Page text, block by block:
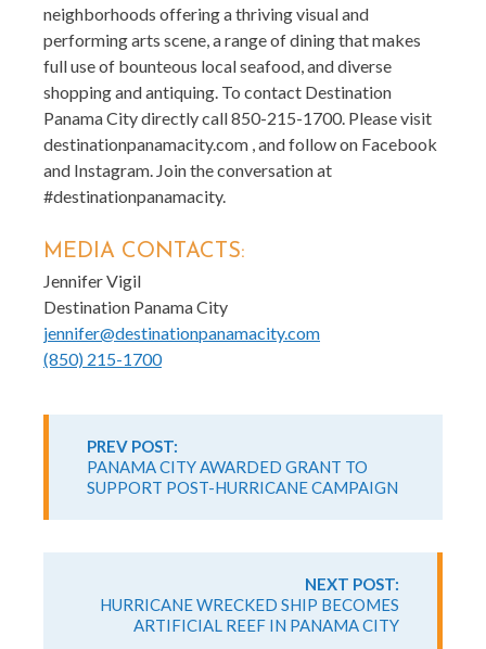
neighborhoods offering a thriving visual and
performing arts scene, a range of dining that makes
full use of bounteous local seafood, and diverse
shopping and antiquing. To contact Destination
Panama City directly call 850-215-1700. Please visit
destinationpanamacity.com , and follow on Facebook
and Instagram. Join the conversation at
#destinationpanamacity.
MEDIA CONTACTS:
Jennifer Vigil
Destination Panama City
jennifer@destinationpanamacity.com
(850) 215-1700
Continue
Reading
PREV POST:
PANAMA CITY AWARDED GRANT TO
SUPPORT POST-HURRICANE CAMPAIGN
NEXT POST:
HURRICANE WRECKED SHIP BECOMES
ARTIFICIAL REEF IN PANAMA CITY